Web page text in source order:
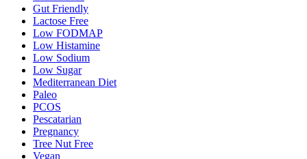
Gut Friendly
Lactose Free
Low FODMAP
Low Histamine
Low Sodium
Low Sugar
Mediterranean Diet
Paleo
PCOS
Pescatarian
Pregnancy
Tree Nut Free
Vegan